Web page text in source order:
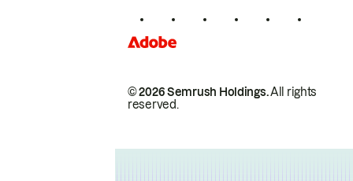
© 2026 Semrush Holdings.All rights
reserved.